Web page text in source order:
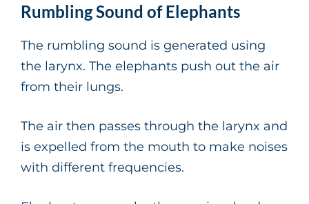
Rumbling Sound of Elephants
The rumbling sound is generated using
the larynx. The elephants push out the air
from their lungs.
The air then passes through the larynx and
is expelled from the mouth to make noises
with different frequencies.